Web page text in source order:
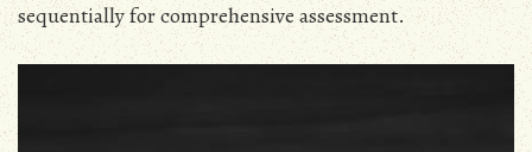
sequentially for comprehensive assessment.